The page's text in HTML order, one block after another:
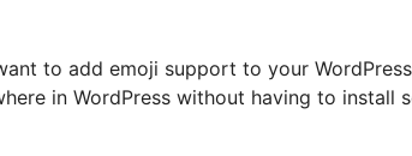
want to add emoji support to your
in WordPress without having to install